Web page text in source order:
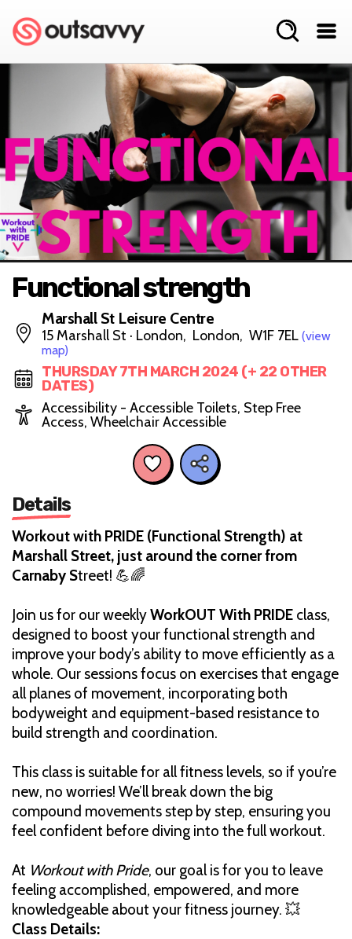
Functional strength
Marshall St Leisure Centre
15 Marshall St · London, London, W1F 7EL (view
map)
THURSDAY 7TH MARCH 2024 (+ 22 OTHER
DATES)
Accessibility - Accessible Toilets, Step Free
Access, Wheelchair Accessible
Details
Workout with PRIDE (Functional Strength) at
Marshall Street, just around the corner from
Carnaby Street! 💪🌈
Join us for our weeklyWorkOUT With PRIDE class,
designed to boost your functional strength and
improve your body’s ability to move efficiently as a
whole. Our sessions focus on exercises that engage
all planes of movement, incorporating both
bodyweight and equipment-based resistance to
build strength and coordination.
This class is suitable for all fitness levels, so if you’re
new, no worries! We’ll break down the big
compound movements step by step, ensuring you
feel confident before diving into the full workout.
At Workout with Pride, our goal is for you to leave
feeling accomplished, empowered, and more
knowledgeable about your fitness journey. 💥
Class Details: